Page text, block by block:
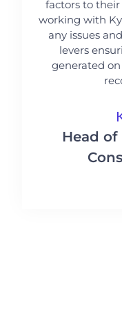
factors to their
working with
any issues
levers
generated
Head of